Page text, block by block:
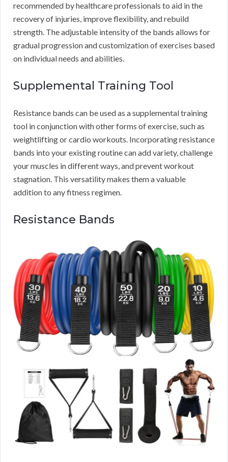
recommended by healthcare professionals to aid in the
recovery of injuries, improve flexibility, and rebuild
strength. The adjustable intensity of the bands allows for
gradual progression and customization of exercises based
on individual needs and abilities.
Supplemental Training Tool
Resistance bands can be used as a supplemental training
tool in conjunction with other forms of exercise, such as
weightlifting or cardio workouts. Incorporating resistance
bands into your existing routine can add variety, challenge
your muscles in different ways, and prevent workout
stagnation. This versatility makes them a valuable
addition to any fitness regimen.
Resistance Bands